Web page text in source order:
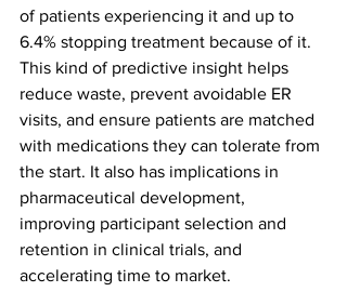
of patients experiencing it and up to
6.4% stopping treatment because of it.
This kind of predictive insight helps
reduce waste, prevent avoidable ER
visits, and ensure patients are matched
with medications they can tolerate from
the start. It also has implications in
pharmaceutical development,
improving participant selection and
retention in clinical trials, and
accelerating time to market.